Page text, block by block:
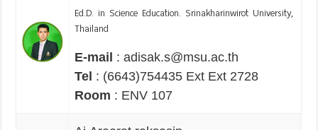
Ed.D. in Science Education. Srinakharinwirot University,
Thailand
E-mail : adisak.s@msu.ac.th
Tel : (6643)754435 Ext Ext 2728
Room : ENV 107